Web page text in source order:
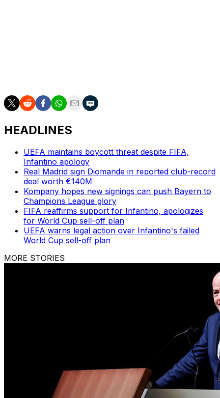
HEADLINES
UEFA maintains boycott threat despite FIFA,
Infantino apology
Real Madrid sign Diomande in reported club-record
deal worth €140M
Kompany hopes new signings can push Bayern to
Champions League glory
FIFA reaffirms support for Infantino, apologizes
for World Cup sell-off plan
UEFA warns legal action over Infantino's failed
World Cup sell-off plan
MORE STORIES